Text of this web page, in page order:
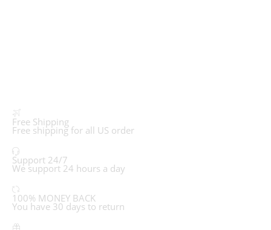
Free Shipping
Free shipping for all US order
Support 24/7
We support 24 hours a day
100% MONEY BACK
You have 30 days to return